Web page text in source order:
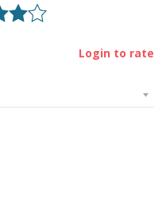
Login to rate